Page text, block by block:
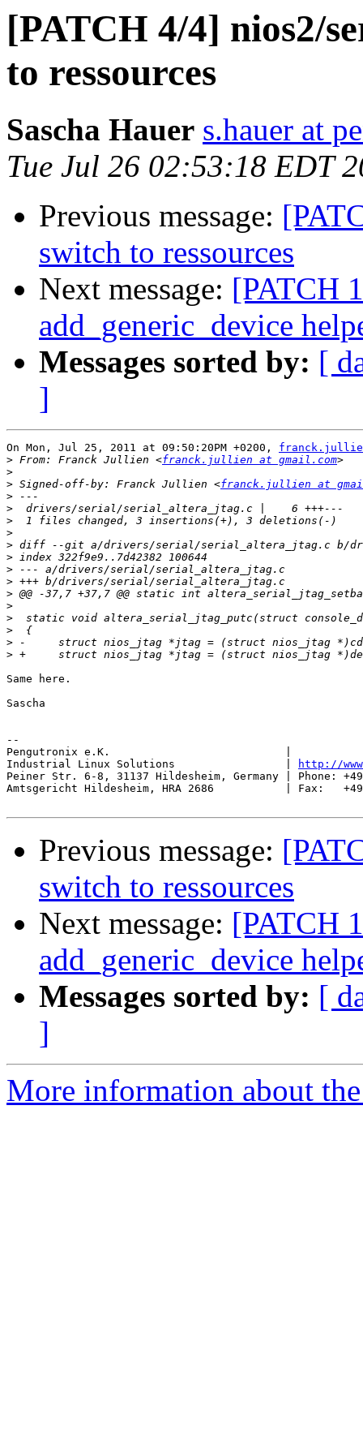
[PATCH 4/4] nios2/
to ressources
Sascha Hauer s.hauer at
Tue Jul 26 02:53:18 EDT
Previous message:
switch to ressources
Next message: [PATCH
add_generic_device
Messages sorted by: [
]
On Mon, Jul 25, 2011 at 09:50:20PM +0200,
> From: Franck Jullien <franck.jullien at gmail.com
>
> Signed-off-by: Franck Jullien <franck.jullien at
>
>
>
>
>
>
>
>
>
>
>
>
>
>
Same here.
Sascha
--
Pengutronix e.K.                           |
Industrial Linux Solutions                 |
http://
Peiner Str. 6-8, 31137 Hildesheim, Germany | Phone:
Amtsgericht Hildesheim, HRA 2686           | Fax:   +49-
Previous message:
switch to ressources
Next message: [PATCH
add_generic_device
Messages sorted by: [
]
More information about